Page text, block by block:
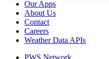
Our Apps
About Us
Contact
Careers
Weather Data APIs
PWS Network